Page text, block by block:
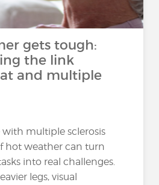
gets tough:
the link
and multiple
multiple sclerosis
hot weather can turn
into real challenges.
legs, visual